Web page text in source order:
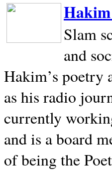
Slam
and
Hakim’s poetry
as his radio
currently
and is a board
of being the